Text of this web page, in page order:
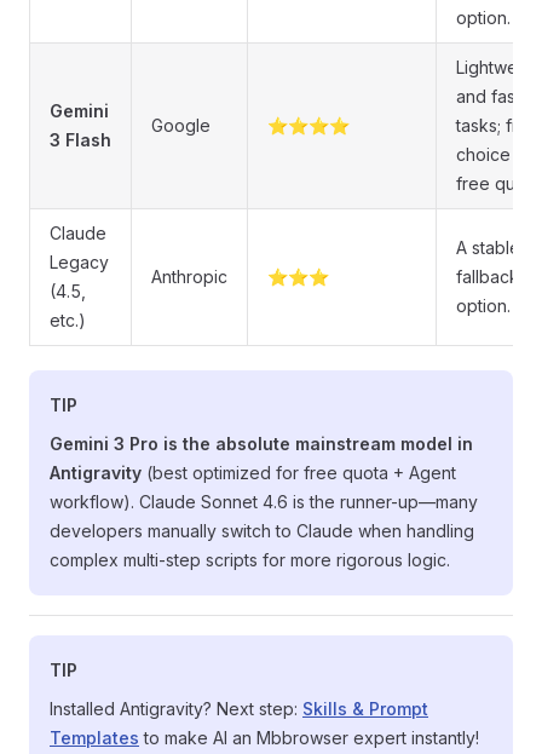
option.
Gemini
3 Flash
Google ⭐⭐⭐⭐
and fast
tasks; first
choice
free
Claude
Legacy
(4.5,
etc.)
Anthropic ⭐⭐⭐
A stable
fallback
option.
TIP
Gemini 3 Pro is the absolute mainstream model in
Antigravity (best optimized for free quota + Agent
workflow). Claude Sonnet 4.6 is the runner-up—many
developers manually switch to Claude when handling
complex multi-step scripts for more rigorous logic.
TIP
Installed Antigravity? Next step: Skills & Prompt
Templates to make AI an Mbbrowser expert instantly!